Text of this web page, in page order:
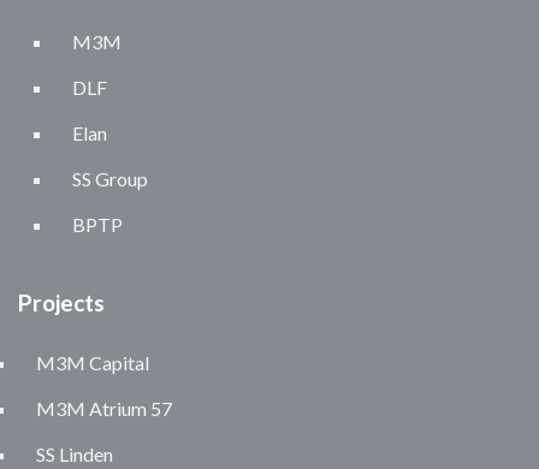
M3M
DLF
Elan
SS Group
BPTP
Projects
M3M Capital
M3M Atrium 57
SS Linden